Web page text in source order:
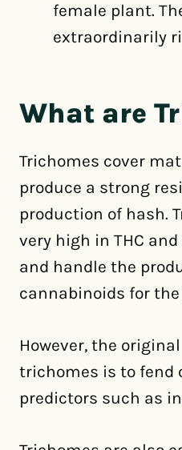
female plant.
extraordinarily
What are
Trichomes cover
produce a strong
production of hash.
very high in THC
and handle the
cannabinoids for
However, the
trichomes is to fend
predictors such as